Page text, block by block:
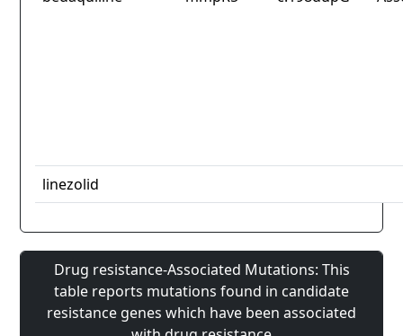
linezolid
Drug resistance-Associated Mutations: This
table reports mutations found in candidate
resistance genes which have been associated